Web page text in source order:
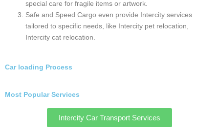
movers Nagpur Near You:
Nagpur’s packers and movers scene is bustling
a friendly and convenient relocation experience.